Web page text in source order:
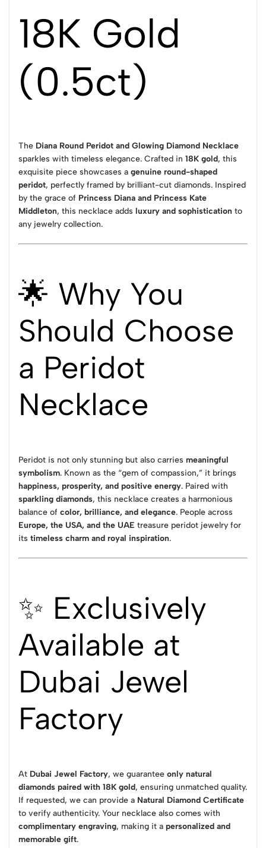
18K Gold
(0.5ct)
The Diana Round Peridot and Glowing Diamond Necklace
sparkles with timeless elegance. Crafted in 18K gold, this
exquisite piece showcases a genuine round-shaped
peridot, perfectly framed by brilliant-cut diamonds. Inspired
by the grace of Princess Diana and Princess Kate
Middleton, this necklace adds luxury and sophistication to
any jewelry collection.
🌟 Why You
Should Choose
a Peridot
Necklace
Peridot is not only stunning but also carries meaningful
symbolism. Known as the “gem of compassion,” it brings
happiness, prosperity, and positive energy. Paired with
sparkling diamonds, this necklace creates a harmonious
balance of color, brilliance, and elegance. People across
Europe, the USA, and the UAE treasure peridot jewelry for
its timeless charm and royal inspiration.
✨ Exclusively
Available at
Dubai Jewel
Factory
At Dubai Jewel Factory, we guarantee only natural
diamonds paired with 18K gold, ensuring unmatched quality.
If requested, we can provide a Natural Diamond Certificate
to verify authenticity. Your necklace also comes with
complimentary engraving, making it a personalized and
memorable gift.